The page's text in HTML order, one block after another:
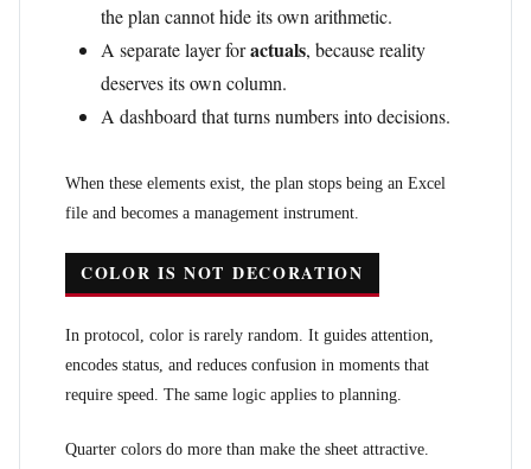
the plan cannot hide its own arithmetic.
A separate layer foractuals, because reality
deserves its own column.
A dashboard that turns numbers into decisions.
When these elements exist, the plan stops being an Excel
file and becomes a management instrument.
COLOR IS NOT DECORATION
In protocol, color is rarely random. It guides attention,
encodes status, and reduces confusion in moments that
require speed. The same logic applies to planning.
Quarter colors do more than make the sheet attractive.